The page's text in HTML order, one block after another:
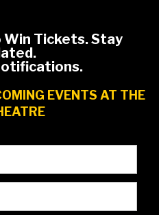
Win Tickets. Stay
EVENTS AT THE